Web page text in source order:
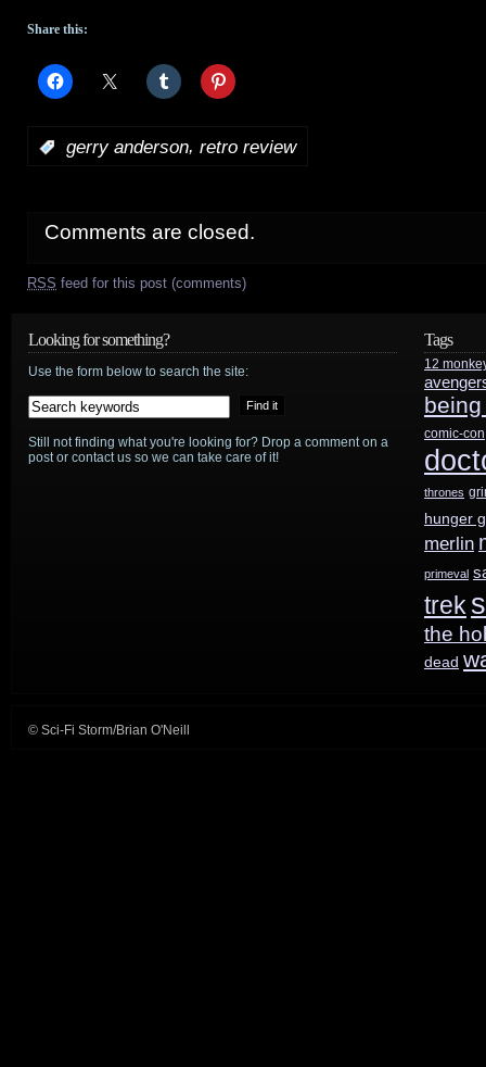
Share this:
gerry anderson, retro review
Comments are closed.
RSS feed for this post (comments)
Looking for something?
Use the form below to search the site:
Still not finding what you're looking for? Drop a comment on a
post or contact us so we can take care of it!
Tags
12
comic-con
thrones
hunger
merlin
primeval
trek
the
dead
© Sci-Fi Storm/Brian O'Neill